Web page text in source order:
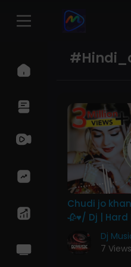
Chudi jo khanki haathon me song
🥀♥️/ Dj | Hard
Song 🥀 |
Dj
7 Views